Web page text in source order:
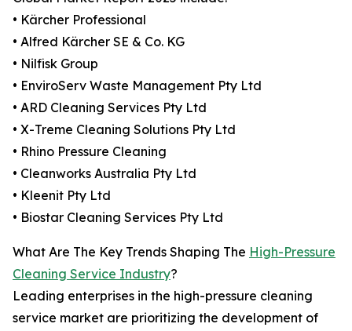
• Kärcher Professional
• Alfred Kärcher SE & Co. KG
• Nilfisk Group
• EnviroServ Waste Management Pty Ltd
• ARD Cleaning Services Pty Ltd
• X-Treme Cleaning Solutions Pty Ltd
• Rhino Pressure Cleaning
• Cleanworks Australia Pty Ltd
• Kleenit Pty Ltd
• Biostar Cleaning Services Pty Ltd
What Are The Key Trends Shaping The High-Pressure
Cleaning Service Industry?
Leading enterprises in the high-pressure cleaning
service market are prioritizing the development of